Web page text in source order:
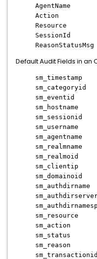
AgentName
Action
Resource
SessionId
ReasonStatusMsg
Default Audit Fields in an
sm_timestamp
sm_categoryid
sm_eventid
sm_hostname
sm_sessionid
sm_username
sm_agentname
sm_realmname
sm_realmoid
sm_clientip
sm_domainoid
sm_authdirname
sm_resource
sm_action
sm_status
sm_reason
sm_transactionid